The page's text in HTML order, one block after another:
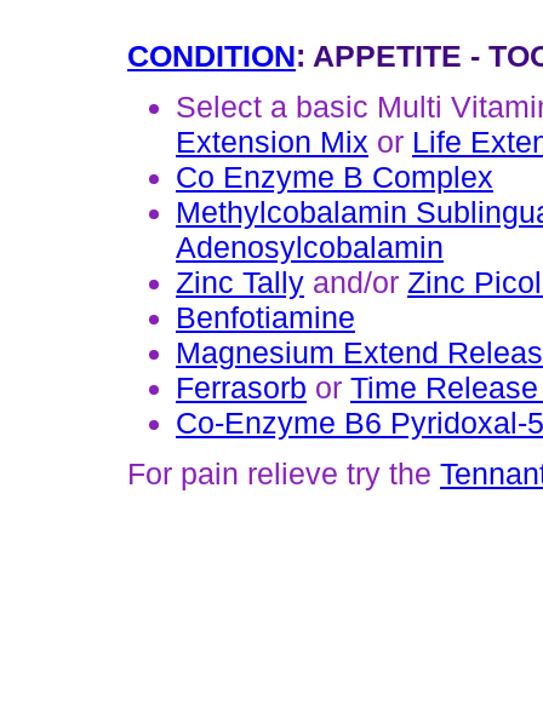
CONDITION: APPETITE -
Select a basic Multi
Extension Mix or Life
Co Enzyme B Complex
Methylcobalamin
Adenosylcobalamin
Zinc Tally and/or Zinc
Benfotiamine
Magnesium Extend
Ferrasorb or Time
Co-Enzyme B6 Pyridoxal-
For pain relieve try the